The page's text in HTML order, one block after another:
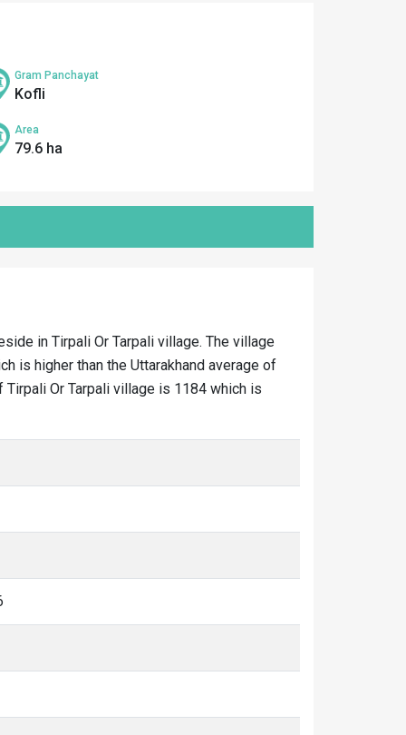
Gram Panchayat
Kofli
Area
79.6 ha
in Tirpali Or Tarpali village. The village
is higher than the Uttarakhand average of
Or Tarpali village is 1184 which is